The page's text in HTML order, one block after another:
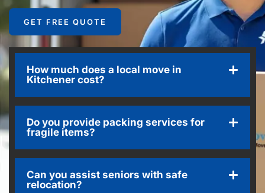
GET FREE QUOTE
How much does a local move in
Kitchener cost?
Do you provide packing services for
fragile items?
Can you assist seniors with safe
relocation?